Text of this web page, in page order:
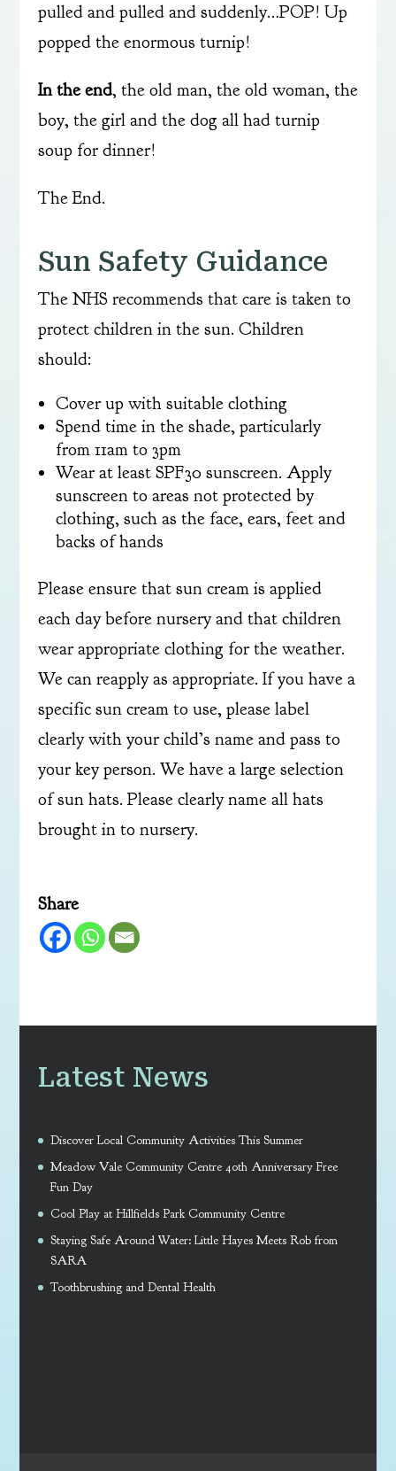
pulled and pulled and suddenly…POP! Up
popped the enormous turnip!
In the end, the old man, the old woman, the
boy, the girl and the dog all had turnip
soup for dinner!
The End.
Sun Safety Guidance
The NHS recommends that care is taken to
protect children in the sun. Children
should:
Cover up with suitable clothing
Spend time in the shade, particularly
from 11am to 3pm
Wear at least SPF30 sunscreen. Apply
sunscreen to areas not protected by
clothing, such as the face, ears, feet and
backs of hands
Please ensure that sun cream is applied
each day before nursery and that children
wear appropriate clothing for the weather.
We can reapply as appropriate. If you have a
specific sun cream to use, please label
clearly with your child’s name and pass to
your key person. We have a large selection
of sun hats. Please clearly name all hats
brought in to nursery.
Share
Latest News
Discover Local Community Activities This Summer
Meadow Vale Community Centre 40th Anniversary Free
Fun Day
Cool Play at Hillfields Park Community Centre
Staying Safe Around Water: Little Hayes Meets Rob from
SARA
Toothbrushing and Dental Health